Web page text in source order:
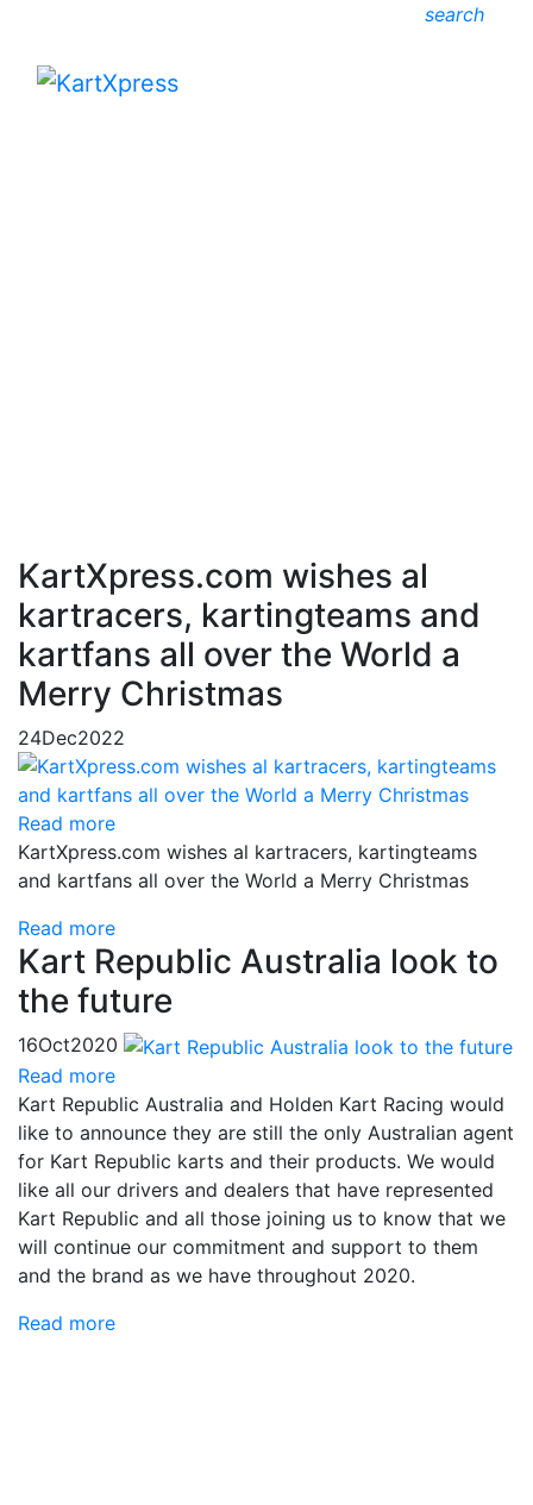
search
KartXpress.com wishes al
kartracers, kartingteams and
kartfans all over the World a
Merry Christmas
24Dec2022
Read more
KartXpress.com wishes al kartracers, kartingteams
and kartfans all over the World a Merry Christmas
Read more
Kart Republic Australia look to
the future
16Oct2020
Read more
Kart Republic Australia and Holden Kart Racing would
like to announce they are still the only Australian agent
for Kart Republic karts and their products. We would
like all our drivers and dealers that have represented
Kart Republic and all those joining us to know that we
will continue our commitment and support to them
and the brand as we have throughout 2020.
Read more